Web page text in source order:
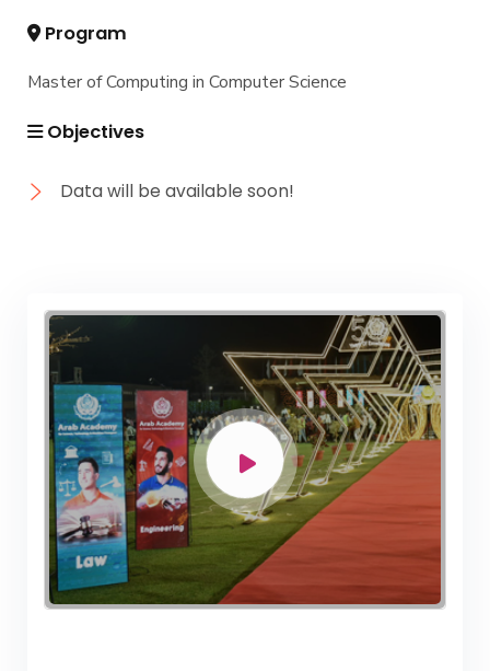
Program
Master of Computing in Computer Science
Objectives
Data will be available soon!